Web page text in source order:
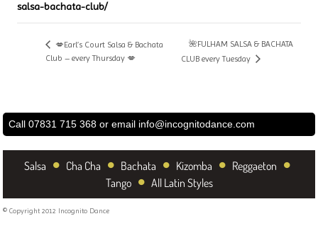
salsa-bachata-club/
💋Earl’s Court Salsa & Bachata
Club – every Thursday 💋
🌺FULHAM SALSA & BACHATA
CLUB every Tuesday
Call 07831 715 368 or email info@incognitodance.com
Salsa • Cha Cha • Bachata • Kizomba • Reggaeton •
Tango • All Latin Styles
© Copyright 2012 Incognito Dance